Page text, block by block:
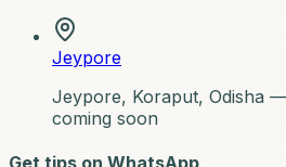
Jeypore
Jeypore, Koraput, Odisha
coming soon